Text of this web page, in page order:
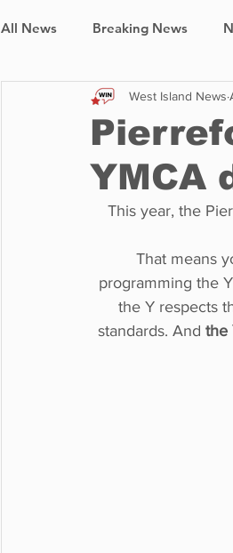
All News Breaking News
Shopping Pet Corner
Business Environment
YMCA
West Island News
This year, the
That means
programming the
the Y respects
standards. And the